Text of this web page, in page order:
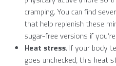
cramping. You can find
that help replenish these
sugar-free versions if
Heat stress. If your body
goes unchecked, this heat